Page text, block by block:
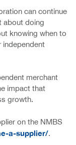
can continue
about doing
knowing when to
merchant
impact that
growth.
on the NMBS
a-supplier/.